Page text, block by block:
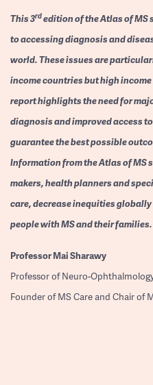
This 3rdedition of the Atlas of MS
to accessing diagnosis and
world. These issues are
income countries but high
report highlights the need for
diagnosis and improved access
guarantee the best possible
Information from the Atlas of MS
makers, health planners and
care, decrease inequities
people with MS and their families.
ProfessorMai Sharawy
Professor of Neuro-
Founder of MS Care and Chair of